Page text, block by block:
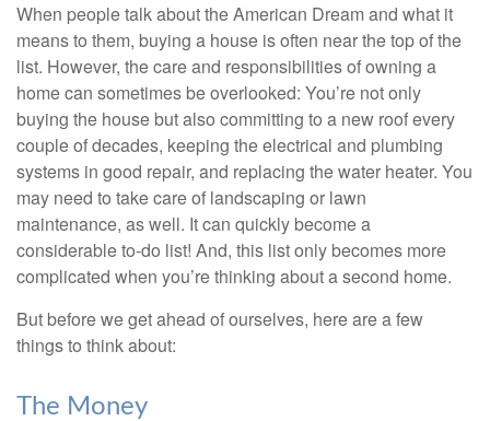
When people talk about the American Dream and what it
means to them, buying a house is often near the top of the
list. However, the care and responsibilities of owning a
home can sometimes be overlooked: You’re not only
buying the house but also committing to a new roof every
couple of decades, keeping the electrical and plumbing
systems in good repair, and replacing the water heater. You
may need to take care of landscaping or lawn
maintenance, as well. It can quickly become a
considerable to-do list! And, this list only becomes more
complicated when you’re thinking about a second home.
But before we get ahead of ourselves, here are a few
things to think about:
The Money